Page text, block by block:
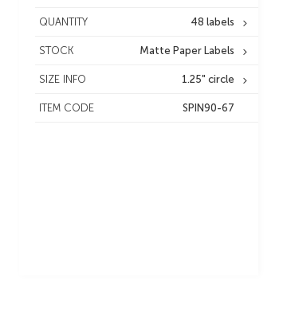
QUANTITY 48 labels
STOCK Matte Paper Labels
SIZE INFO 1.25" circle
ITEM CODE SPIN90-67